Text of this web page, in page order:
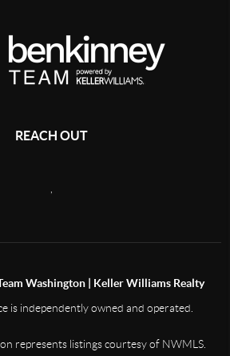
REACH OUT
Washington | Keller Williams Realty
is independently owned and operated.
represents listings courtesy of NWMLS.